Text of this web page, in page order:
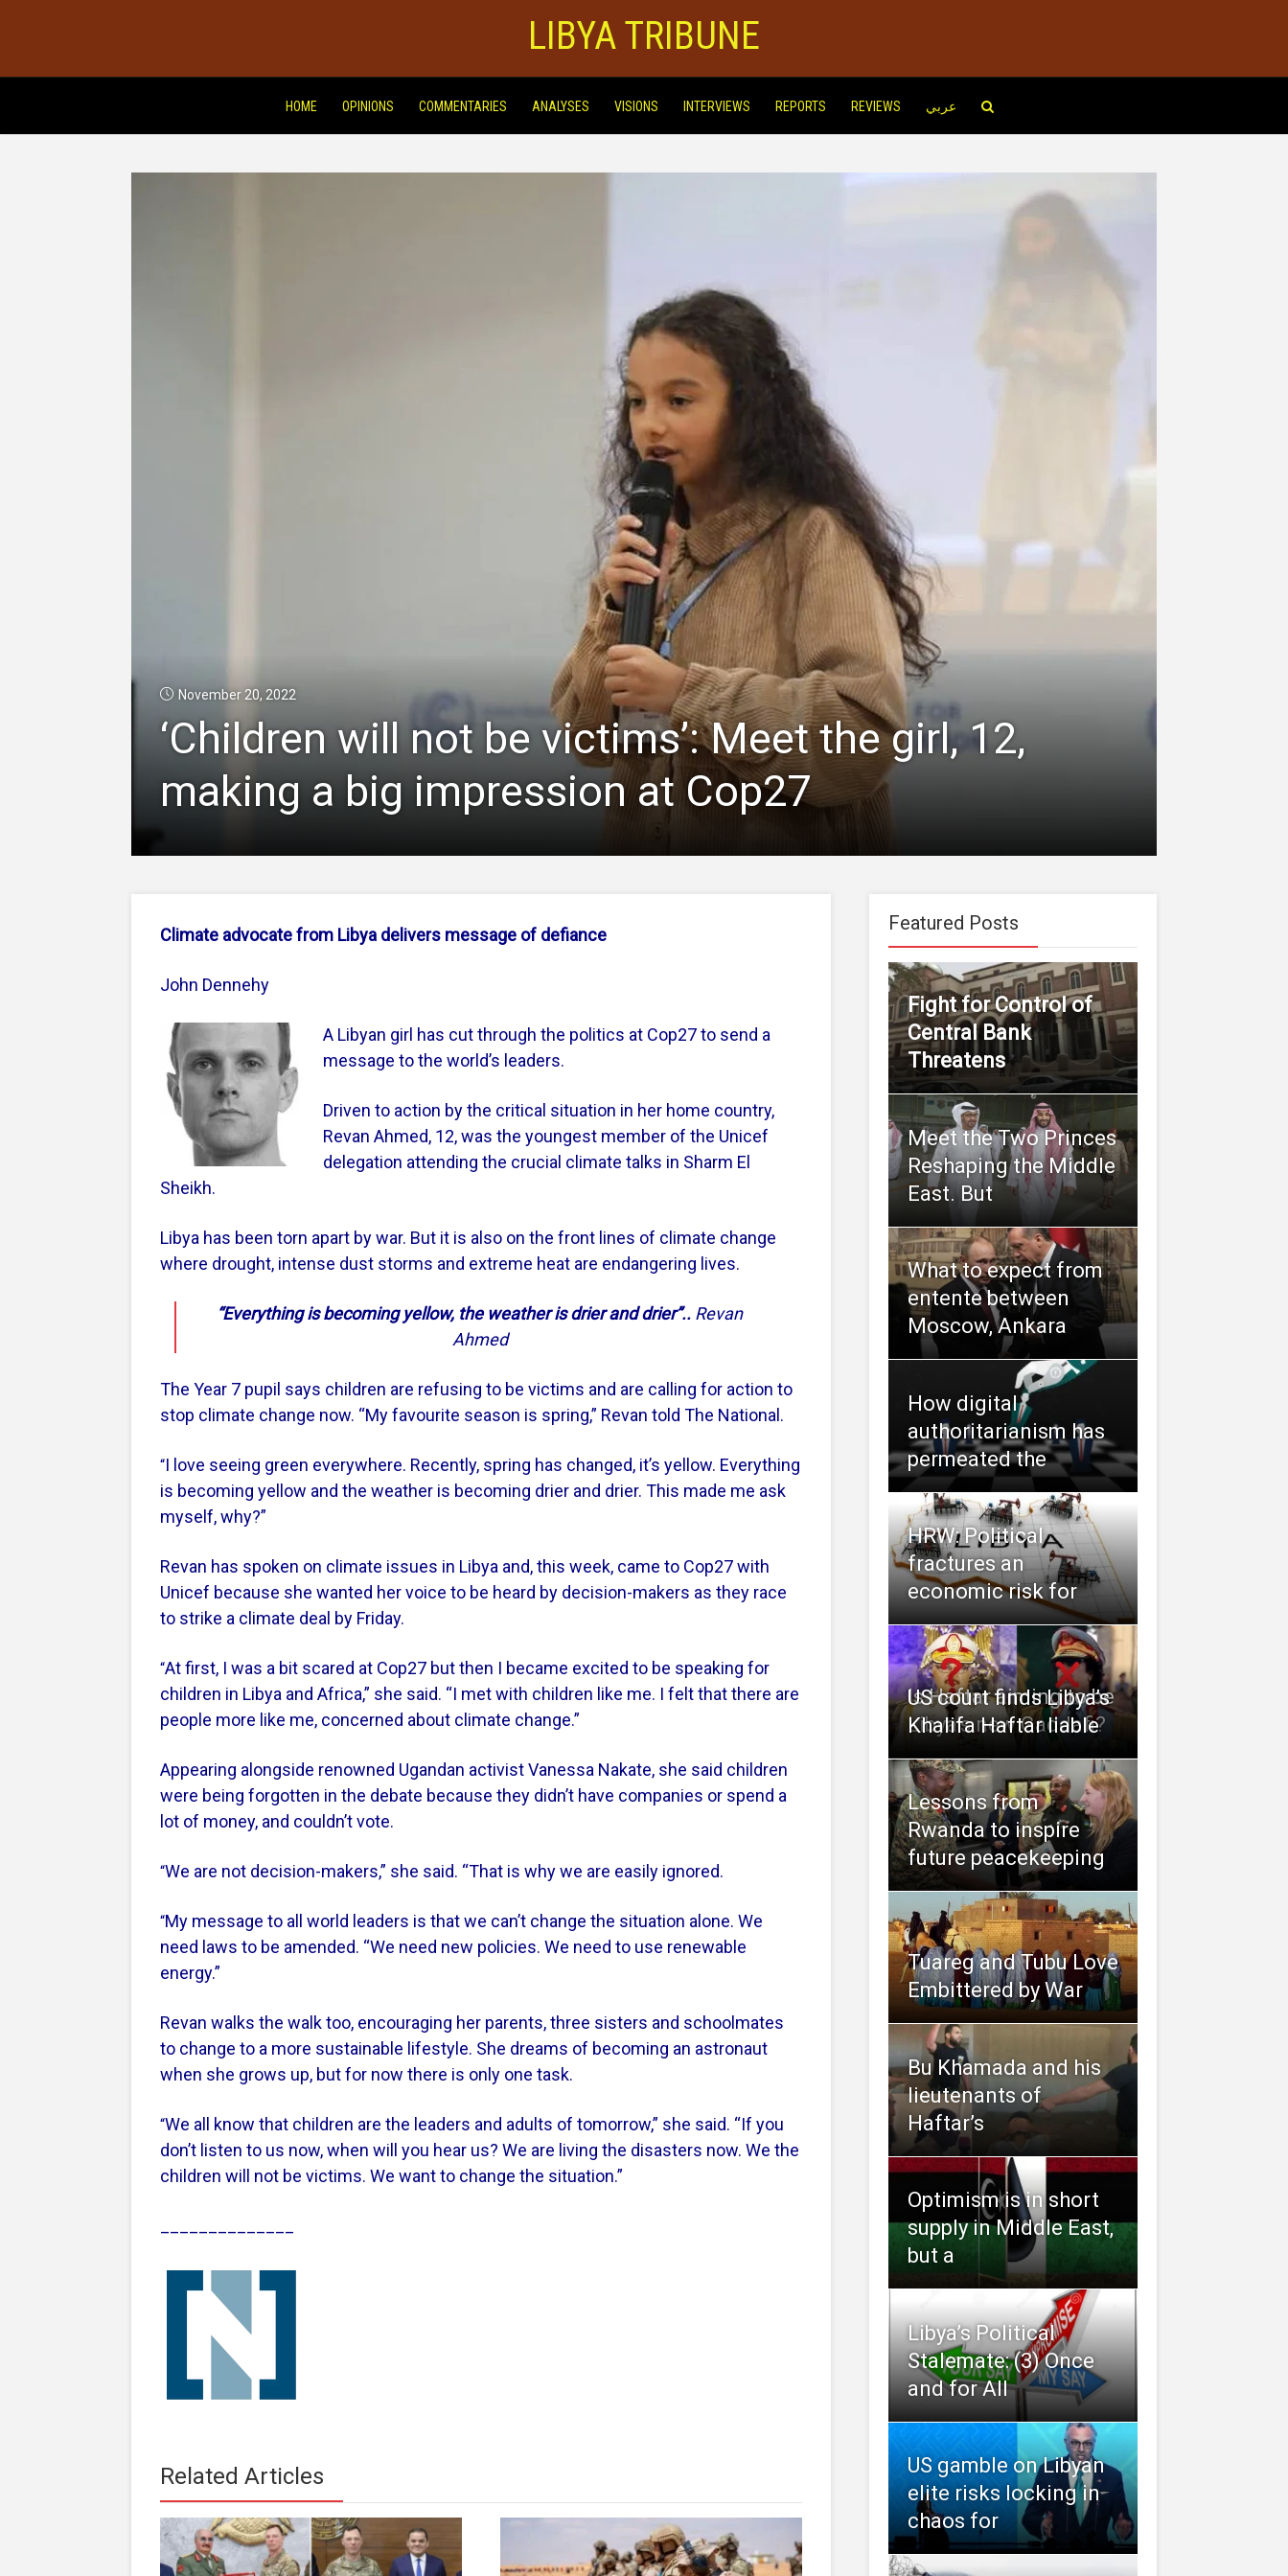
LIBYA TRIBUNE
HOME OPINIONS COMMENTARIES ANALYSES VISIONS INTERVIEWS REPORTS REVIEWS عربي
November 20, 2022
‘Children will not be victims’: Meet the girl, 12,
making a big impression at Cop27
Climate advocate from Libya delivers message of defiance
John Dennehy
A Libyan girl has cut through the politics at Cop27 to send a
message to the world’s leaders.
Driven to action by the critical situation in her home country,
Revan Ahmed, 12, was the youngest member of the Unicef
delegation attending the crucial climate talks in Sharm El
Sheikh.
Libya has been torn apart by war. But it is also on the front lines of climate change
where drought, intense dust storms and extreme heat are endangering lives.
“Everything is becoming yellow, the weather is drier and drier”.. Revan
Ahmed
The Year 7 pupil says children are refusing to be victims and are calling for action to
stop climate change now. “My favourite season is spring,” Revan told The National.
“I love seeing green everywhere. Recently, spring has changed, it’s yellow. Everything
is becoming yellow and the weather is becoming drier and drier. This made me ask
myself, why?”
Revan has spoken on climate issues in Libya and, this week, came to Cop27 with
Unicef because she wanted her voice to be heard by decision-makers as they race
to strike a climate deal by Friday.
“At first, I was a bit scared at Cop27 but then I became excited to be speaking for
children in Libya and Africa,” she said. “I met with children like me. I felt that there are
people more like me, concerned about climate change.”
Appearing alongside renowned Ugandan activist Vanessa Nakate, she said children
were being forgotten in the debate because they didn’t have companies or spend a
lot of money, and couldn’t vote.
“We are not decision-makers,” she said. “That is why we are easily ignored.
“My message to all world leaders is that we can’t change the situation alone. We
need laws to be amended. “We need new policies. We need to use renewable
energy.”
Revan walks the walk too, encouraging her parents, three sisters and schoolmates
to change to a more sustainable lifestyle. She dreams of becoming an astronaut
when she grows up, but for now there is only one task.
“We all know that children are the leaders and adults of tomorrow,” she said. “If you
don’t listen to us now, when will you hear us? We are living the disasters now. We the
children will not be victims. We want to change the situation.”
Related Articles
Featured Posts
Fight for Control of
Central Bank
Threatens
Meet the Two Princes
Reshaping the Middle
East. But
What to expect from
entente between
Moscow, Ankara
How digital
authoritarianism has
permeated the
HRW: Political
fractures an
economic risk for
Is Haftar aiming to be
Libya’s new Gaddafi?
US court finds Libya’s
Khalifa Haftar liable
Lessons from
Rwanda to inspire
future peacekeeping
Tuareg and Tubu Love
Embittered by War
Bu Khamada and his
lieutenants of
Haftar’s
Optimism is in short
supply in Middle East,
but a
Libya’s Political
Stalemate: (3) Once
and for All
US gamble on Libyan
elite risks locking in
chaos for